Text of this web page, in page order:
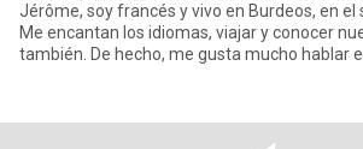
Jérôme, soy francés y vivo en Burdeos, en el
Me encantan los idiomas, viajar y conocer
también. De hecho, me gusta mucho hablar